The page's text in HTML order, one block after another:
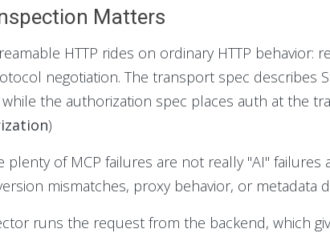
Matters
HTTP rides on ordinary HTTP
negotiation. The transport spec describes
while the authorization spec places auth at the
)
plenty of MCP failures are not really "AI" failures
mismatches, proxy behavior, or metadata
runs the request from the backend, which